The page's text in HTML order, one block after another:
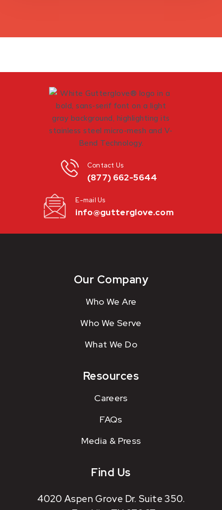
(877) 662-5644
Contact Us
info@gutterglove.com
E-mail Us
Our Company
Who We Are
Who We Serve
What We Do
Resources
Careers
FAQs
Media & Press
Find Us
4020 Aspen Grove Dr. Suite 350.